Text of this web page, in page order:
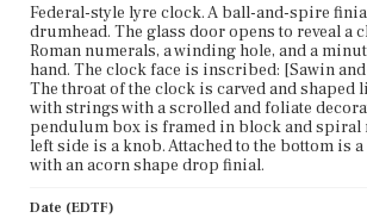
Federal-style lyre clock. A ball-and-spire
drumhead. The glass door opens to reveal a
Roman numerals, a winding hole, and a
hand. The clock face is inscribed: [Sawin and
The throat of the clock is carved and shaped
with strings with a scrolled and foliate
pendulum box is framed in block and spiral
left side is a knob. Attached to the bottom is
with an acorn shape drop finial.
Date (EDTF)